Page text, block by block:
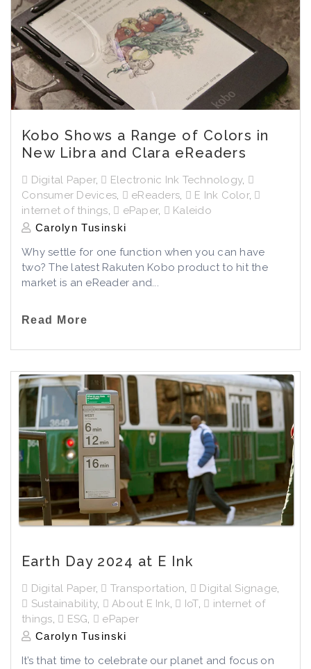
Kobo Shows a Range of Colors in
New Libra and Clara eReaders
Digital Paper, Electronic Ink Technology,
Consumer Devices, eReaders, E Ink Color,
internet of things, ePaper, Kaleido
Carolyn Tusinski
Why settle for one function when you can have
two? The latest Rakuten Kobo product to hit the
market is an eReader and...
Read More
Earth Day 2024 at E Ink
Digital Paper, Transportation, Digital Signage,
Sustainability, About E Ink, IoT,
internet of
things, ESG, ePaper
Carolyn Tusinski
It’s that time to celebrate our planet and focus on